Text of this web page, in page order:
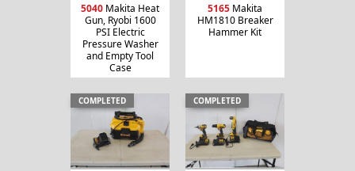
5040 Makita Heat
Gun, Ryobi 1600
PSI Electric
Pressure Washer
and Empty Tool
Case
5165 Makita
HM1810 Breaker
Hammer Kit
COMPLETED COMPLETED